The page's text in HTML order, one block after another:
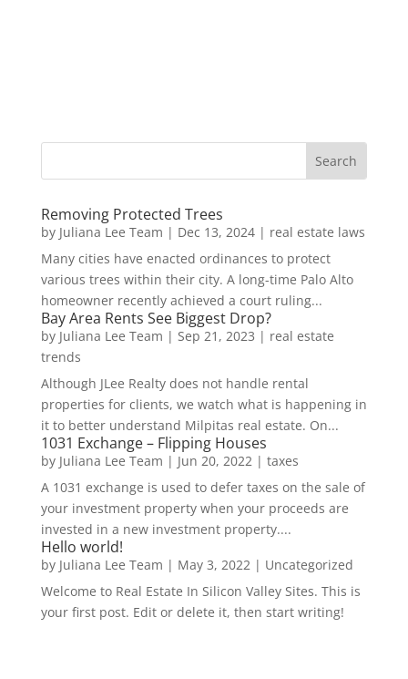
Removing Protected Trees
by Juliana Lee Team | Dec 13, 2024| real estate laws
Many cities have enacted ordinances to protect
various trees within their city. A long-time Palo Alto
homeowner recently achieved a court ruling...
Bay Area Rents See Biggest Drop?
by Juliana Lee Team | Sep 21, 2023 | real estate
trends
Although JLee Realty does not handle rental
properties for clients, we watch what is happening in
it to better understand Milpitas real estate. On...
1031 Exchange – Flipping Houses
by Juliana Lee Team | Jun 20, 2022| taxes
A 1031 exchange is used to defer taxes on the sale of
your investment property when your proceeds are
invested in a new investment property....
Hello world!
by Juliana Lee Team | May 3, 2022| Uncategorized
Welcome to Real Estate In Silicon Valley Sites. This is
your first post. Edit or delete it, then start writing!